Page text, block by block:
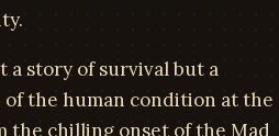
a story of survival but a
the human condition at the
the chilling onset of the Mad